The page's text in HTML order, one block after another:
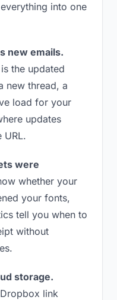
into one
new emails.
the updated
new thread, a
load for your
updates
URL.
were
whether your
your fonts,
tell you when to
without
storage.
link